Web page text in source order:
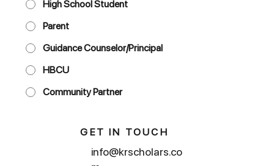
High School Student
Parent
Guidance Counselor/Principal
HBCU
Community Partner
GET IN TOUCH
info@krscholars.co